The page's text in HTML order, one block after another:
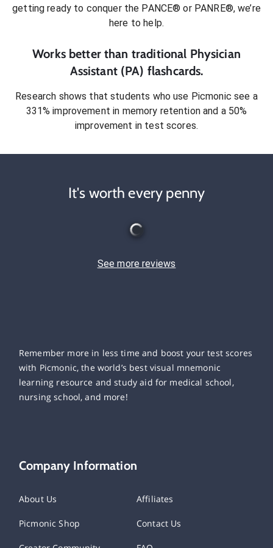
getting ready to conquer the PANCE® or PANRE®, we’re
here to help.
Works better than traditional Physician
Assistant (PA) flashcards.
Research shows that students who use Picmonic see a
331% improvement in memory retention and a 50%
improvement in test scores.
It's worth every penny
See more reviews
Remember more in less time and boost your test scores
with Picmonic, the world’s best visual mnemonic
learning resource and study aid for medical school,
nursing school, and more!
Company Information
About Us Affiliates
Picmonic Shop Contact Us